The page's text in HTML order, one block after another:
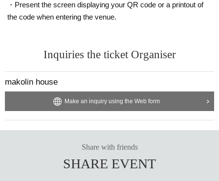
・Present the screen displaying your QR code or a printout of
the code when entering the venue.
Inquiries the ticket Organiser
makolin house
Make an inquiry using the Web form
Share with friends
SHARE EVENT